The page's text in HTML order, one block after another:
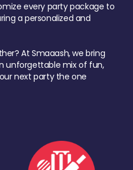
every party package to
a personalized and
At Smaaash, we bring
unforgettable mix of fun,
next party the one